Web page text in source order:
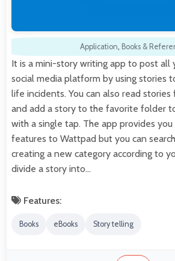
Application, Books &
It is a mini-story writing app to post all
social media platform by using stories
life incidents. You can also read
and add a story to the favorite folder
with a single tap. The app provides
features to Wattpad but you can
creating a new category according to
divide a story into…
Features:
Books eBooks Story telling